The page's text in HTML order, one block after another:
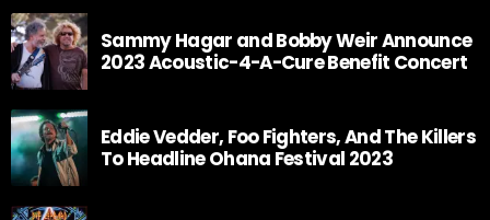
Sammy Hagar and Bobby Weir Announce
2023 Acoustic-4-A-Cure Benefit Concert
Eddie Vedder, Foo Fighters, And The Killers
To Headline Ohana Festival 2023